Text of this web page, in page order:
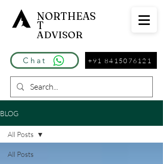
Chat
NORTHEAS
T
ADVISOR
+91 8415076121
BLOG
All Posts
All Posts